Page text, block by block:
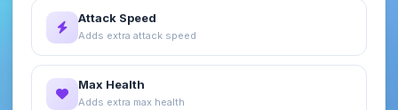
Attack Speed
Adds extra attack speed
Max Health
Adds extra max health